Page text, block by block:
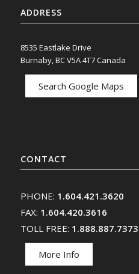
ADDRESS
8535 Eastlake Drive
Burnaby, BC V5A 4T7 Canada
Search Google Maps
CONTACT
PHONE: 1.604.421.3620
FAX: 1.604.420.3616
TOLL FREE: 1.888.887.7373
More Info